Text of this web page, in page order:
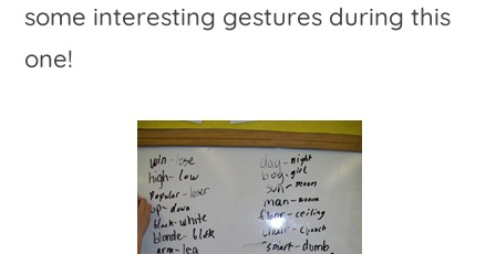
some interesting gestures during this
one!